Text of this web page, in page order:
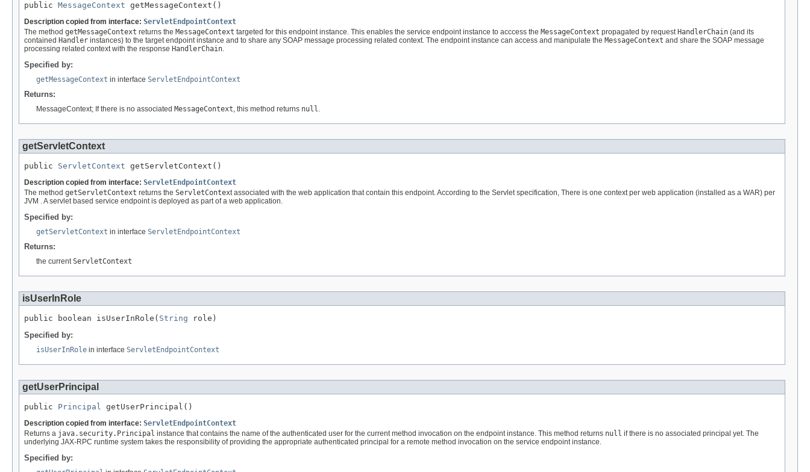
public MessageContext getMessageContext()
Description copied from interface: ServletEndpointContext
The method getMessageContext returns the MessageContext targeted for this endpoint instance. This enables the service endpoint instance to acccess the MessageContext propagated by request HandlerChain (and its
contained Handler instances) to the target endpoint instance and to share any SOAP message processing related context. The endpoint instance can access and manipulate the MessageContext and share the SOAP message
processing related context with the response HandlerChain.
Specified by:
getMessageContext in interface ServletEndpointContext
Returns:
MessageContext; If there is no associated MessageContext, this method returns null.
getServletContext
public ServletContext getServletContext()
Description copied from interface: ServletEndpointContext
The method getServletContext returns the ServletContext associated with the web application that contain this endpoint. According to the Servlet specification, There is one context per web application (installed as a WAR) per
JVM . A servlet based service endpoint is deployed as part of a web application.
Specified by:
getServletContext in interface ServletEndpointContext
Returns:
the currentServletContext
isUserInRole
public boolean isUserInRole( String role)
Specified by:
isUserInRole in interface ServletEndpointContext
getUserPrincipal
public Principal getUserPrincipal()
Description copied from interface: ServletEndpointContext
Returns a java.security.Principal instance that contains the name of the authenticated user for the current method invocation on the endpoint instance. This method returns null if there is no associated principal yet. The
underlying JAX-RPC runtime system takes the responsibility of providing the appropriate authenticated principal for a remote method invocation on the service endpoint instance.
Specified by: